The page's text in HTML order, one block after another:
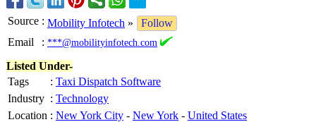
Source : Mobility Infotech »
Follow
Email
: ***@mobilityinfotech.com
Listed Under-
Tags
: Taxi Dispatch Software
Industry : Technology
Location : New York City - New York - United States